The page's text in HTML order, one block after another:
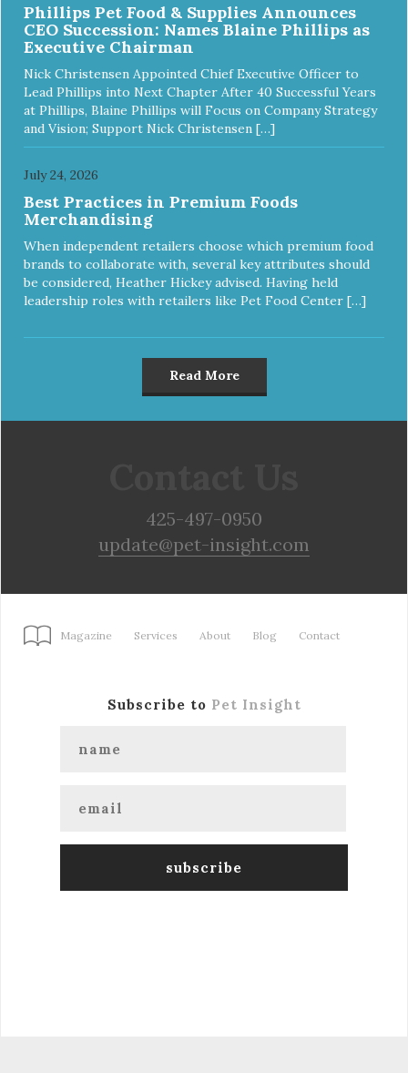
Phillips Pet Food & Supplies Announces
CEO Succession: Names Blaine Phillips as
Executive Chairman
Nick Christensen Appointed Chief Executive Officer to
Lead Phillips into Next Chapter After 40 Successful Years
at Phillips, Blaine Phillips will Focus on Company Strategy
and Vision; Support Nick Christensen […]
July 24, 2026
Best Practices in Premium Foods
Merchandising
When independent retailers choose which premium food
brands to collaborate with, several key attributes should
be considered, Heather Hickey advised. Having held
leadership roles with retailers like Pet Food Center […]
Read More
425-497-0950
update@pet-insight.com
Magazine Services About Blog Contact
Subscribe to Pet Insight